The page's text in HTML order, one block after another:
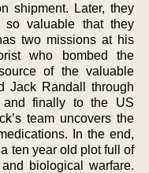
shipment. Later, they
so valuable that they
two missions at his
who bombed the
of the valuable
Jack Randall through
and finally to the US
team uncovers the
In the end,
ten year old plot full of
biological warfare.